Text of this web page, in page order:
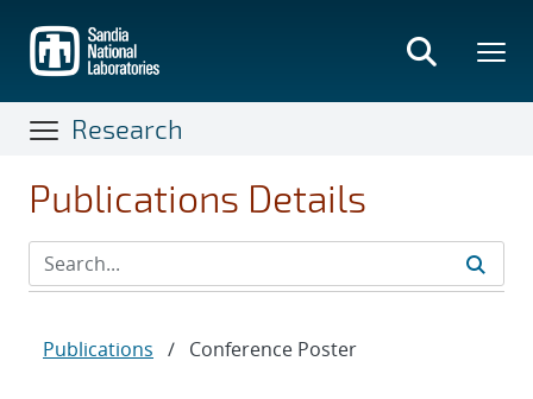
main
content
Research
Publications Details
Publications / Conference Poster